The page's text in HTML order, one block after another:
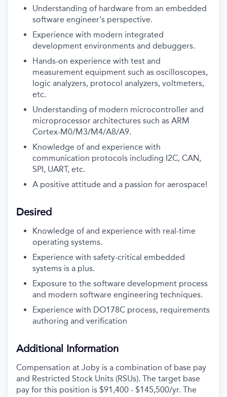
Understanding of hardware from an embedded
software engineer's perspective.
Experience with modern integrated
development environments and debuggers.
Hands-on experience with test and
measurement equipment such as oscilloscopes,
logic analyzers, protocol analyzers, voltmeters,
etc.
Understanding of modern microcontroller and
microprocessor architectures such as ARM
Cortex-M0/M3/M4/A8/A9.
Knowledge of and experience with
communication protocols including I2C, CAN,
SPI, UART, etc.
A positive attitude and a passion for aerospace!
Desired
Knowledge of and experience with real-time
operating systems.
Experience with safety-critical embedded
systems is a plus.
Exposure to the software development process
and modern software engineering techniques.
Experience with DO178C process, requirements
authoring and verification
Additional Information
Compensation at Joby is a combination of base pay
and Restricted Stock Units (RSUs). The target base
pay for this position is $91,400 - $145,500/yr. The